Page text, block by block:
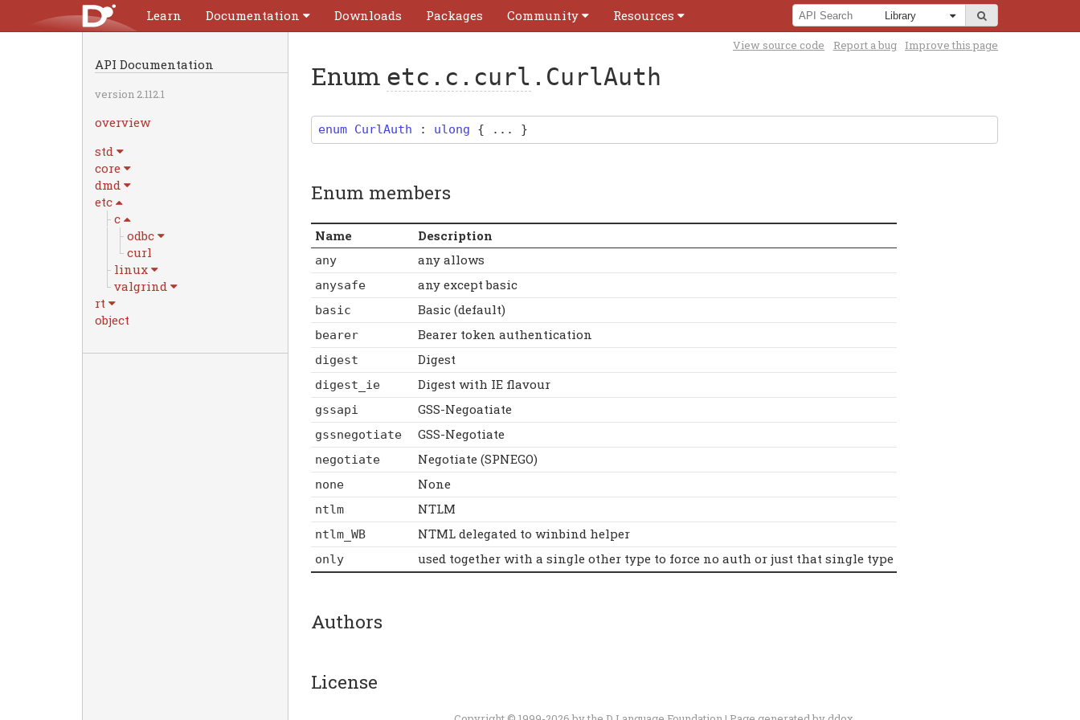
Learn Documentation Downloads Packages Community Resources
API Documentation
version 2.112.1
overview
std
core
dmd
etc
c
odbc
curl
linux
valgrind
rt
object
View source code Report a bug Improve this page
Enum etc.c.curl .CurlAuth
enum CurlAuth : ulong { ... }
Enum members
Name Description
any any allows
anysafe any except basic
basic Basic (default)
bearer Bearer token authentication
digest Digest
digest_ie Digest with IE flavour
gssapi GSS-Negoatiate
gssnegotiate GSS-Negotiate
negotiate Negotiate (SPNEGO)
none None
ntlm NTLM
ntlm_WB NTML delegated to winbind helper
only used together with a single other type to force no auth or just that single type
Authors
License